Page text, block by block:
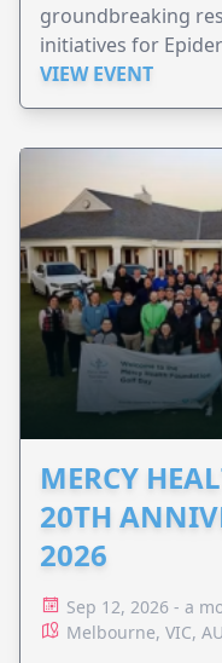
groundbreaking
initiatives for
VIEW EVENT
MERCY
20TH
2026
Sep 12, 2026 - a
Melbourne, VIC, AU